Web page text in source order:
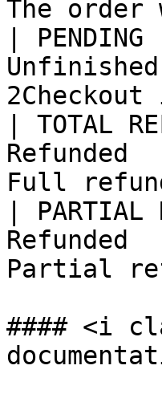
The
|
|
Full
|
Partial
#### <i